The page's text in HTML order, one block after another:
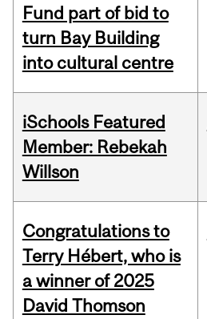
Fund part of bid to
turn Bay Building
into cultural centre
iSchools Featured
Member: Rebekah
Willson
Congratulations to
Terry Hébert, who is
a winner of 2025
David Thomson